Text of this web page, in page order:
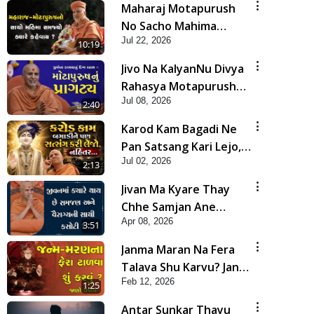
10:19
Maharaj Motapurush
No Sacho Mahima
Samjyo Kyare Kahevay
| HDH Swamishri
Jul 22, 2026
2:40
Jivo Na KalyanNu Divya
Rahasya Motapurush
Nu Pragatya | HDH
Swamishri
Jul 08, 2026
2:13
Karod Kam Bagadi Ne
Pan Satsang Kari Lejo,
Nahitar | HDH
Swamishri
Jul 02, 2026
3:51
Jivan Ma Kyare Thay
Chhe Samjan Ane
Vairagya Ni Sachi Kasoti
| HDH Swamishri
Apr 08, 2026
1:25
Janma Maran Na Fera
Talava Shu Karvu? Jano
Chho Karan | HDH
Swamishri
Feb 12, 2026
Antar Sunkar Thayu